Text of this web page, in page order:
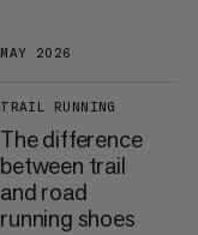
MAY 2026
TRAIL RUNNING
The difference
between trail
and road
running shoes